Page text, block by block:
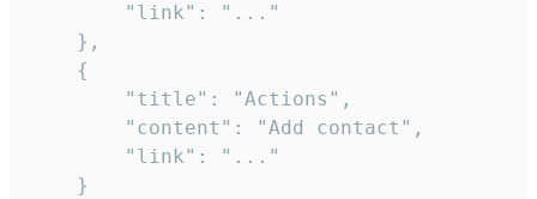
        "link": "..."
    },
    {
        "title": "Actions",
        "content": "Add contact",
        "link": "..."
    }